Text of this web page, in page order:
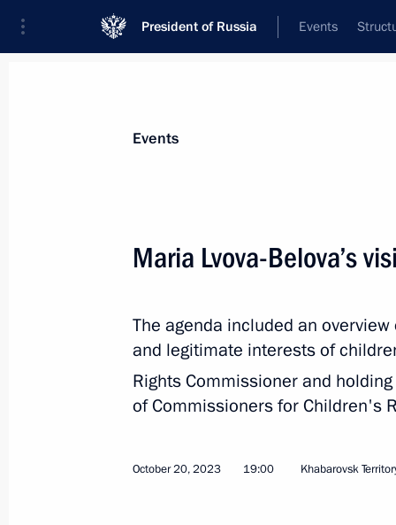
President of Russia Events
Event feed
Meeting with Government members
Events
Maria Lvova-Belova’s
The agenda included an
and legitimate interests of
Rights Commissioner and
of Commissioners for Children's
October 20, 2023 19:00 Khabarovsk